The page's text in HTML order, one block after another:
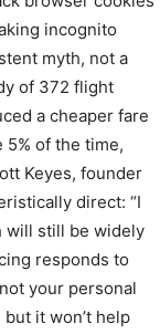
incognito
myth, not a
of 372 flight
a cheaper fare
5% of the time,
Keyes, founder
direct: “I
will still be widely
responds to
your personal
it won’t help